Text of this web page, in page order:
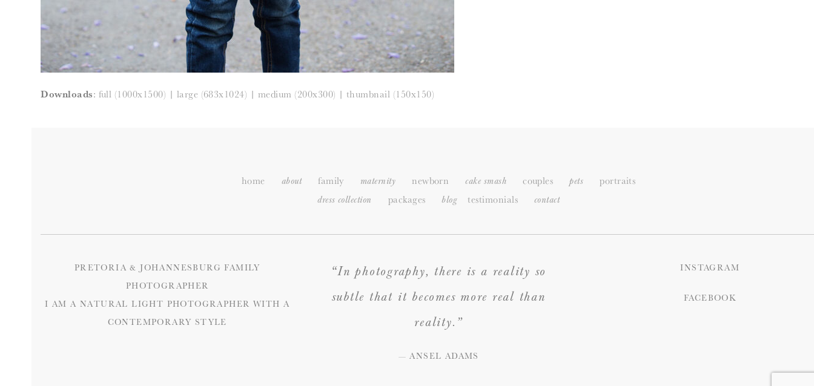
Downloads: full (1000x1500) | large (683x1024) | medium (200x300) | thumbnail (150x150)
home about family maternity newborn cake smash couples pets portraits
dress collection packages blog testimonials contact
PRETORIA & JOHANNESBURG FAMILY
PHOTOGRAPHER
I AM A NATURAL LIGHT PHOTOGRAPHER WITH A
CONTEMPORARY STYLE
“In photography, there is a reality so
subtle that it becomes more real than
reality.”
— ANSEL ADAMS
INSTAGRAM
FACEBOOK